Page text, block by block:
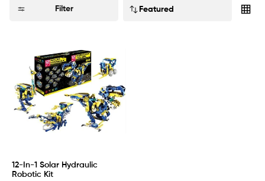
Filter
12-In-1 Solar Hydraulic
Robotic Kit